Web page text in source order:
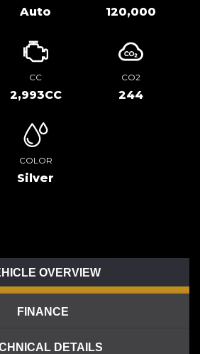
Auto 120,000
CC
2,993CC
CO2
244
COLOR
Silver
OVERVIEW
FINANCE
DETAILS